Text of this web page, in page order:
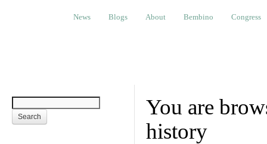
Blogs About Bembino Congress
News Blogs About Bembino Congress
You are
history